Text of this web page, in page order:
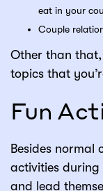
eat in your
Couple
Other than
topics that
Fun
Besides normal
activities during
and lead